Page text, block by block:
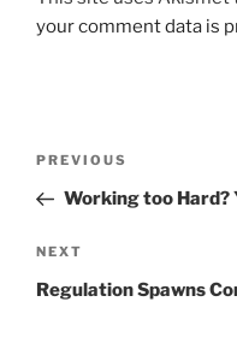
your comment data is
Previous
Post
PREVIOUS
Working too Hard?
Next
Post
NEXT
Regulation Spawns